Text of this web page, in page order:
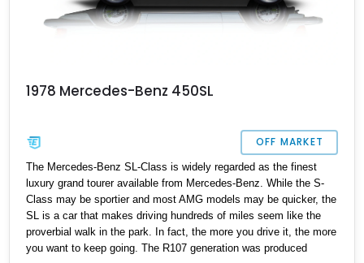
1978 Mercedes-Benz 450SL
OFF MARKET
The Mercedes-Benz SL-Class is widely regarded as the finest
luxury grand tourer available from Mercedes-Benz. While the S-
Class may be sportier and most AMG models may be quicker, the
SL is a car that makes driving hundreds of miles seem like the
proverbial walk in the park. In fact, the more you drive it, the more
you want to keep going. The R107 generation was produced